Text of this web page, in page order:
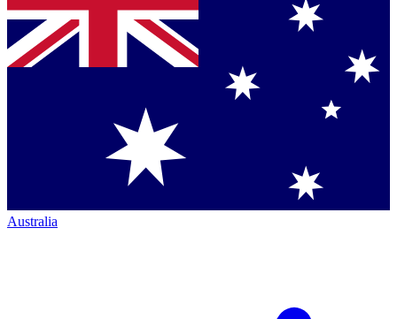
Australia